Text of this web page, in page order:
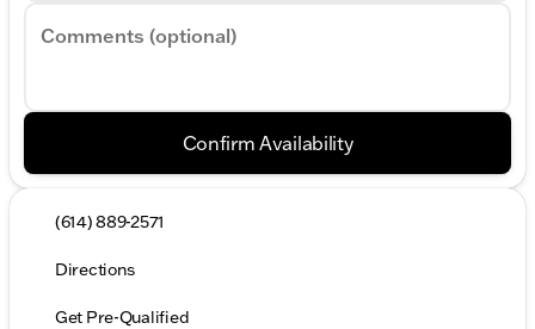
Comments (optional)
Confirm Availability
(614) 889-2571
Directions
Get Pre-Qualified